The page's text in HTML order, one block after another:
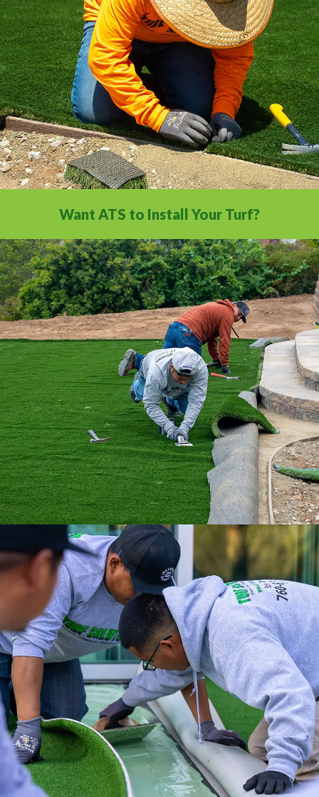
All the installation tips you need in a
comprehensive video library.
Want ATS to Install Your Turf?
With our nationwide network of 500
installation professionals, we are the
ultimate turf solution.
Experience a full-service installation with
the Internet’s #1 Artificial Turf Supplier.